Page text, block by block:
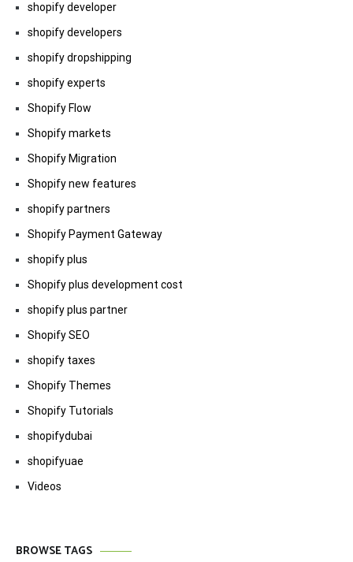
shopify developer
shopify developers
shopify dropshipping
shopify experts
Shopify Flow
Shopify markets
Shopify Migration
Shopify new features
shopify partners
Shopify Payment Gateway
shopify plus
Shopify plus development cost
shopify plus partner
Shopify SEO
shopify taxes
Shopify Themes
Shopify Tutorials
shopifydubai
shopifyuae
Videos
BROWSE TAGS